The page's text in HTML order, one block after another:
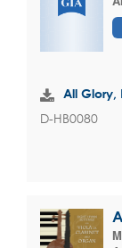
All Glory,
D-HB0080